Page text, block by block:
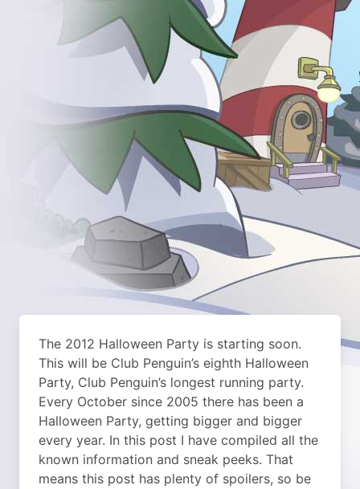
The 2012 Halloween Party is starting soon.
This will be Club Penguin’s eighth Halloween
Party, Club Penguin’s longest running party.
Every October since 2005 there has been a
Halloween Party, getting bigger and bigger
every year. In this post I have compiled all the
known information and sneak peeks. That
means this post has plenty of spoilers, so be